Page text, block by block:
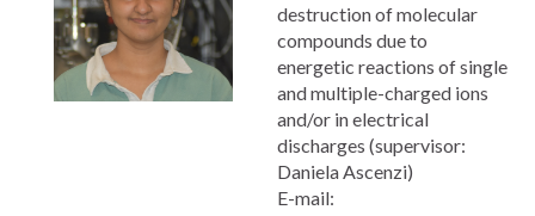
destruction of molecular
compounds due to
energetic reactions of single
and multiple-charged ions
and/or in electrical
discharges (supervisor:
Daniela Ascenzi)
E-mail: